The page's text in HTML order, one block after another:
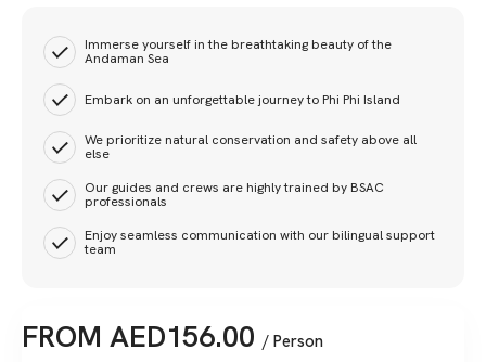
Immerse yourself in the breathtaking beauty of the
Andaman Sea
Embark on an unforgettable journey to Phi Phi Island
We prioritize natural conservation and safety above all
else
Our guides and crews are highly trained by BSAC
professionals
Enjoy seamless communication with our bilingual support
team
FROM AED156.00 / Person